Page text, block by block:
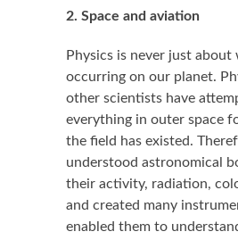
2. Space and aviation
Physics is never just about
occurring on our planet.
other scientists have
everything in outer space
the field has existed.
understood astronomical
their activity, radiation,
and created many
enabled them to